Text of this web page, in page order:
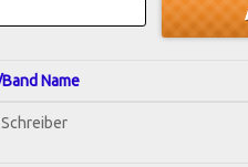
Name